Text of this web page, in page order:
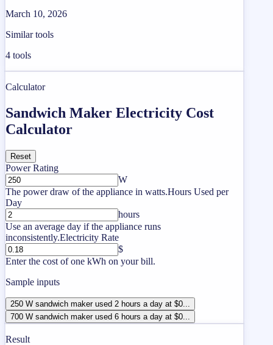
March 10, 2026
Similar tools
4 tools
Calculator
Sandwich Maker Electricity Cost
Calculator
Reset
Power Rating
W
The power draw of the appliance in watts.Hours Used per
Day
hours
Use an average day if the appliance runs
inconsistently.Electricity Rate
$
Enter the cost of one kWh on your bill.
Sample inputs
250 W sandwich maker used 2 hours a day at $0...
700 W sandwich maker used 6 hours a day at $0...
Result